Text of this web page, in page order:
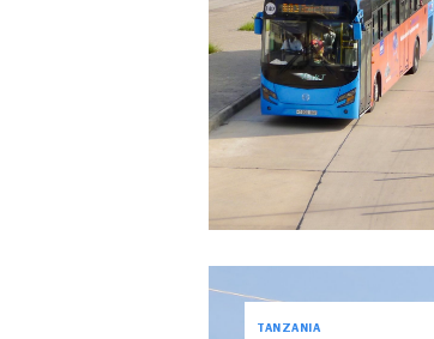
TANZANIA